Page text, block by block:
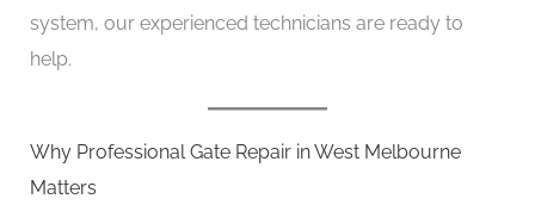
system, our experienced technicians are ready to
help.
Why Professional Gate Repair in West Melbourne
Matters